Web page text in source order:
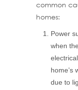
common
homes:
Power
when
home’s
due to